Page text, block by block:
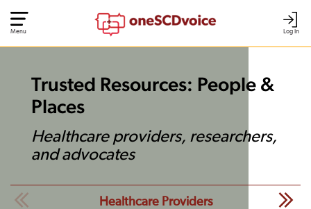
Log In
Menu
Trusted Resources: People &
Places
Healthcare providers, researchers,
and advocates
Healthcare Providers